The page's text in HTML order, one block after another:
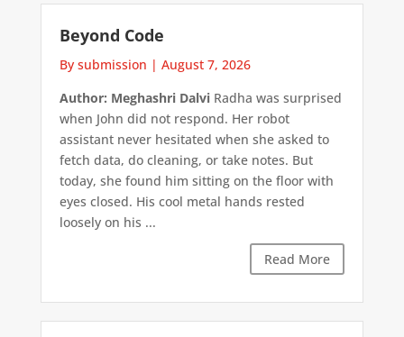
Beyond Code
By submission | August 7, 2026
Author: Meghashri DalviRadha was surprised
when John did not respond. Her robot
assistant never hesitated when she asked to
fetch data, do cleaning, or take notes. But
today, she found him sitting on the floor with
eyes closed. His cool metal hands rested
loosely on his ...
Read More